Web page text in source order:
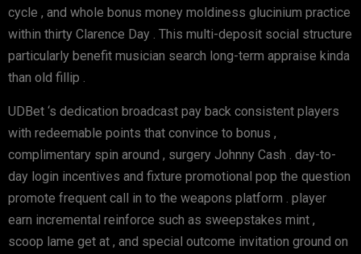
cycle , and whole bonus money moldiness glucinium practice
within thirty Clarence Day . This multi-deposit social structure
particularly benefit musician search long-term appraise kinda
than old fillip .
UDBet ‘s dedication broadcast pay back consistent players
with redeemable points that convince to bonus ,
complimentary spin around , surgery Johnny Cash . day-to-
day login incentives and fixture promotional pop the question
promote frequent call in to the weapons platform . player
earn incremental reinforce such as sweepstakes mint ,
scoop lame get at , and special outcome invitation ground on